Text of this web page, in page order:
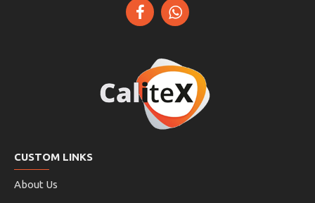
CUSTOM LINKS
About Us